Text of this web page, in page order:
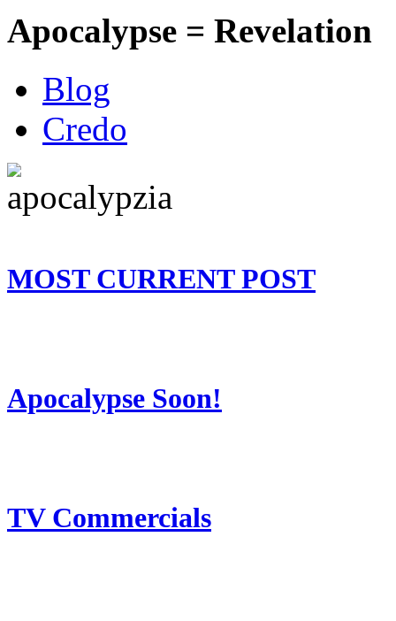
Apocalypse = Revelation
Blog
Credo
MOST CURRENT POST
Apocalypse Soon!
TV Commercials